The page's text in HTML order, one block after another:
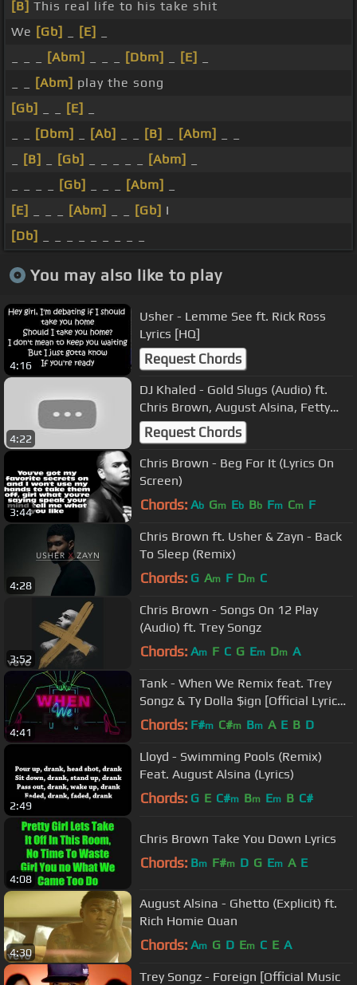
[B] This real life to his take shit
We [Gb] [E]
[Abm] [Dbm] [E]
[Abm] play the song
[Gb]
[E]
[Dbm] [Ab] [B] [Abm]
[B] [Gb] [Abm]
[Gb] [Abm]
[E]
[Abm] [Gb] I
[Db]
You may also like to play
4:16
Usher - Lemme See ft. Rick Ross
Lyrics [HQ]
Request Chords
4:22
DJ Khaled - Gold Slugs (Audio) ft.
Chris Brown, August Alsina, Fetty
Wap
Request Chords
3:44
Chris Brown - Beg For It (Lyrics On
Screen)
Chords: Ab Gm Eb Bb Fm Cm F
4:28
Chris Brown ft. Usher & Zayn - Back
To Sleep (Remix)
Chords: G Am F Dm C
3:52
Chris Brown - Songs On 12 Play
(Audio) ft. Trey Songz
Chords: Am F C G Em Dm A
4:41
Tank - When We Remix feat. Trey
Songz & Ty Dolla $ign [Official Lyric
Video]
Chords: F#m C#m Bm A E B D
2:49
Lloyd - Swimming Pools (Remix)
Feat. August Alsina (Lyrics)
Chords: G E C#m Bm Em B C#
4:08
Chris Brown Take You Down Lyrics
Chords: Bm F#m D G Em A E
4:30
August Alsina - Ghetto (Explicit) ft.
Rich Homie Quan
Chords: Am G D Em C E A
Trey Songz - Foreign [Official Music